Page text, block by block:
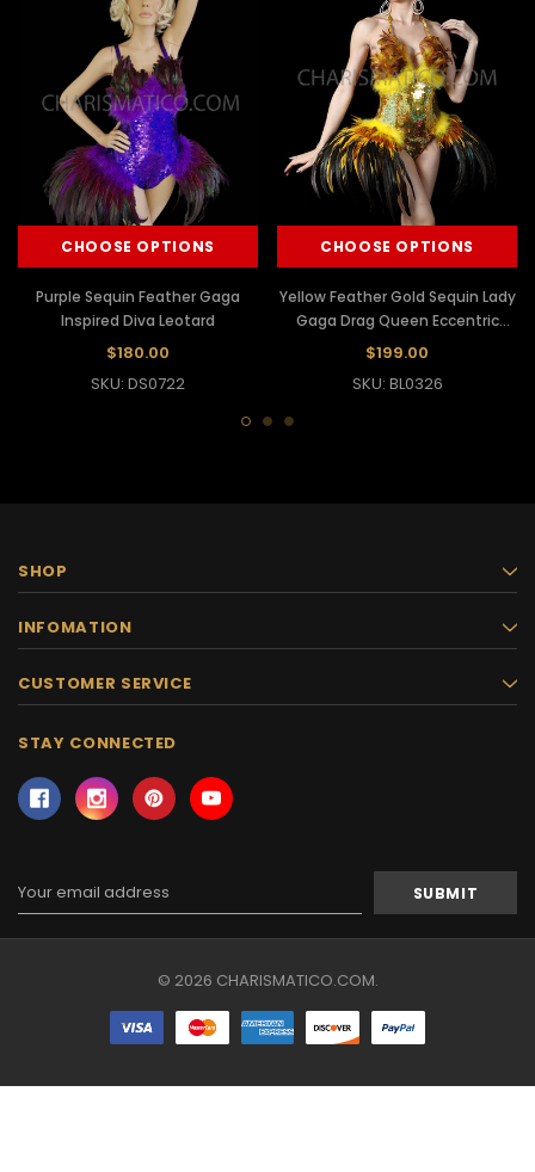
CHOOSE OPTIONS
Purple Sequin Feather Gaga
Inspired Diva Leotard
$180.00
SKU: DS0722
CHOOSE OPTIONS
Yellow Feather Gold Sequin Lady
Gaga Drag Queen Eccentric
leotard
$199.00
SKU: BL0326
SHOP
INFOMATION
CUSTOMER SERVICE
STAY CONNECTED
Address
© 2026 CHARISMATICO.COM.